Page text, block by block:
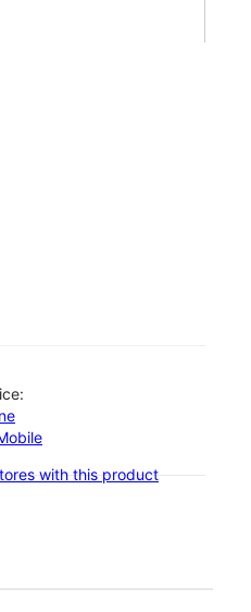
with this product